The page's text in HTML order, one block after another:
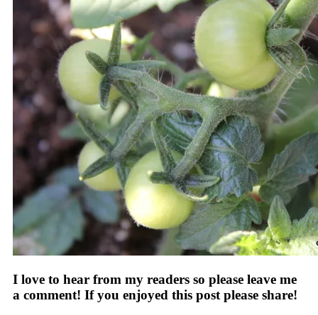
I love to hear from my readers so please leave me
a comment! If you enjoyed this post please share!